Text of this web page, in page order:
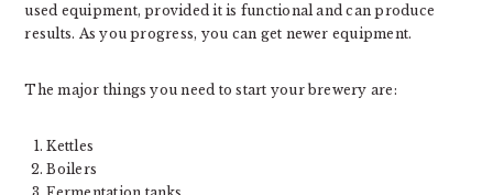
used equipment, provided it is functional and can produce
results. As you progress, you can get newer equipment.
The major things you need to start your brewery are:
Kettles
Boilers